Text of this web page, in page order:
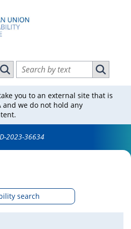
ID
Search vulnerabilities by ID
Search vulnerabilities by text
Search
you to an external site that is
and we do not hold any
2023-36634
search